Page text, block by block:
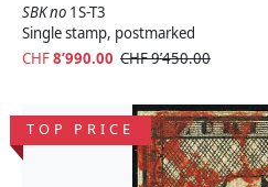
SBK no 1S-T3
Single stamp, postmarked
CHF8’990.00 CHF 9’450.00
TOP PRICE